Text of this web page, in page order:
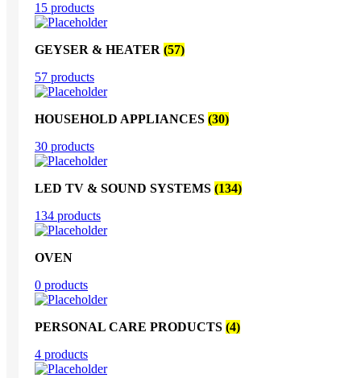
15 products
GEYSER & HEATER (57)
57 products
HOUSEHOLD APPLIANCES (30)
30 products
LED TV & SOUND SYSTEMS (134)
134 products
OVEN
0 products
PERSONAL CARE PRODUCTS (4)
4 products